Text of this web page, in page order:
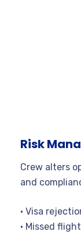
Risk
Crew alters
and
• Visa
• Missed